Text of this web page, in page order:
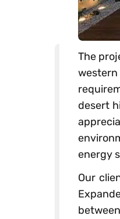
The
desert
energy
Our